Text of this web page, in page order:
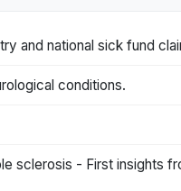
and national sick fund
conditions.
sclerosis - First insights